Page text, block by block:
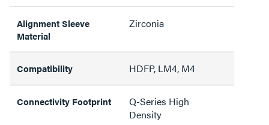
Alignment Sleeve
Material
Zirconia
Compatibility HDFP, LM4, M4
Connectivity Footprint
Q-Series High
Density